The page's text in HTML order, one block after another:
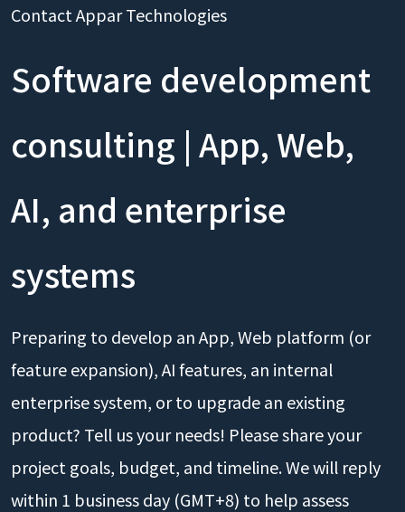
Contact Appar Technologies
Software development
consulting | App, Web,
AI, and enterprise
systems
Preparing to develop an App, Web platform (or
feature expansion), AI features, an internal
enterprise system, or to upgrade an existing
product? Tell us your needs! Please share your
project goals, budget, and timeline. We will reply
within 1 business day (GMT+8) to help assess